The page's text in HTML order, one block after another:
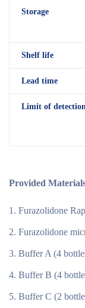
Storage
Shelf life
Lead time
Limit of detection
Provided
Furazolidone
Furazolidone
Buffer A (4
Buffer B (4
Buffer C (2